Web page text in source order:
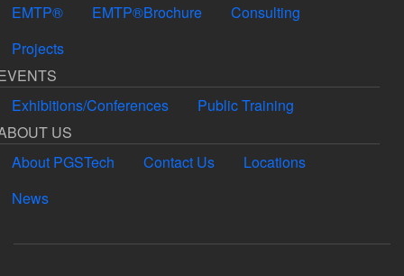
EMTP®
EMTP®Brochure
Consulting
Projects
Exhibitions/Conferences
Public Training
US
About PGSTech
Contact Us
Locations
News